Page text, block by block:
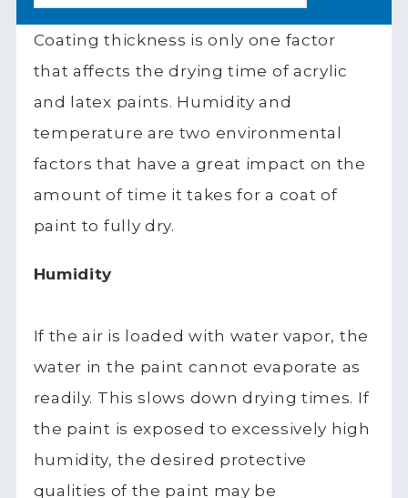
Coating thickness is only one factor
that affects the drying time of acrylic
and latex paints. Humidity and
temperature are two environmental
factors that have a great impact on the
amount of time it takes for a coat of
paint to fully dry.
Humidity
If the air is loaded with water vapor, the
water in the paint cannot evaporate as
readily. This slows down drying times. If
the paint is exposed to excessively high
humidity, the desired protective
qualities of the paint may be